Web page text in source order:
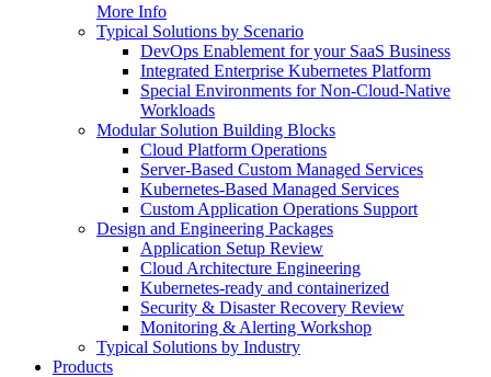
More Info
Typical Solutions by Scenario
DevOps Enablement for your SaaS Business
Integrated Enterprise Kubernetes Platform
Special Environments for Non-Cloud-Native
Workloads
Modular Solution Building Blocks
Cloud Platform Operations
Server-Based Custom Managed Services
Kubernetes-Based Managed Services
Custom Application Operations Support
Design and Engineering Packages
Application Setup Review
Cloud Architecture Engineering
Kubernetes-ready and containerized
Security & Disaster Recovery Review
Monitoring & Alerting Workshop
Typical Solutions by Industry
Products